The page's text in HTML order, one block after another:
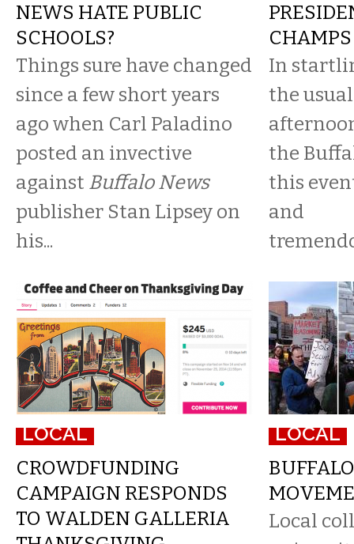
NEWS HATE PUBLIC
SCHOOLS?
Things sure have changed
since a few short years
ago when Carl Paladino
posted an invective
against Buffalo News
publisher Stan Lipsey on
his...
CHAMPS
In
the
the
this
and
LOCAL
CROWDFUNDING
CAMPAIGN RESPONDS
TO WALDEN GALLERIA
LOCAL
Local